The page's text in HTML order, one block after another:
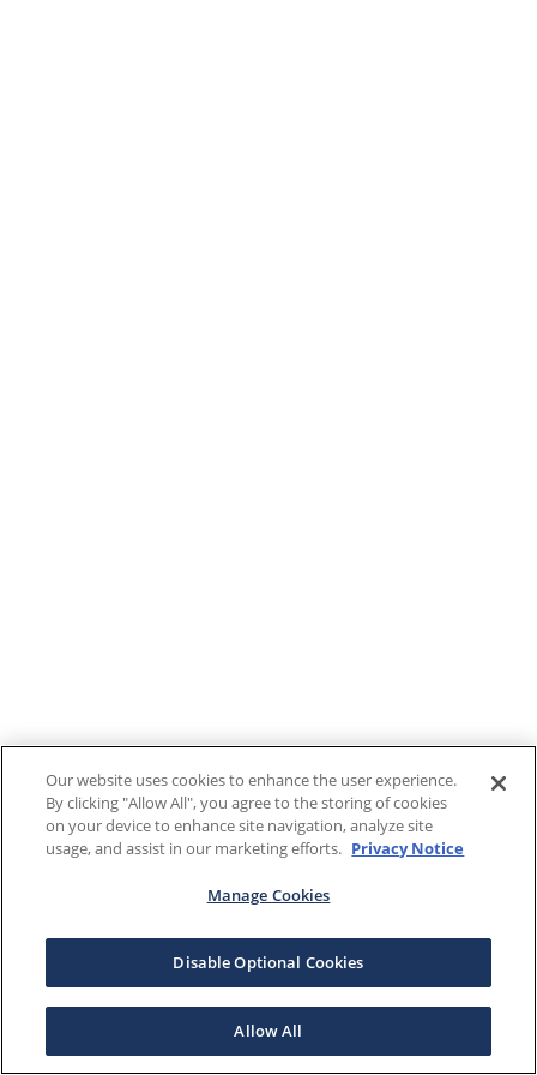
Our website uses cookies to enhance the user experience.
By clicking "Allow All", you agree to the storing of cookies
on your device to enhance site navigation, analyze site
usage, and assist in our marketing efforts. Privacy Notice
Manage Cookies
Disable Optional Cookies
Allow All